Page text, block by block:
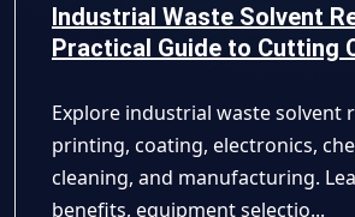
Industrial Waste Solvent
Practical Guide to Cutting
Explore industrial waste solvent
printing, coating, electronics,
cleaning, and manufacturing.
benefits, equipment selectio...